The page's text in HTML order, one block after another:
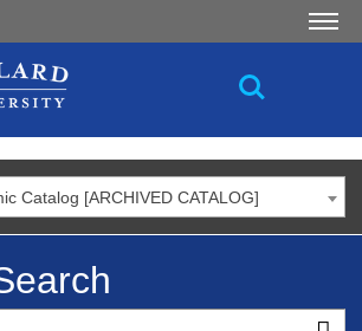
Catalog [ARCHIVED CATALOG]